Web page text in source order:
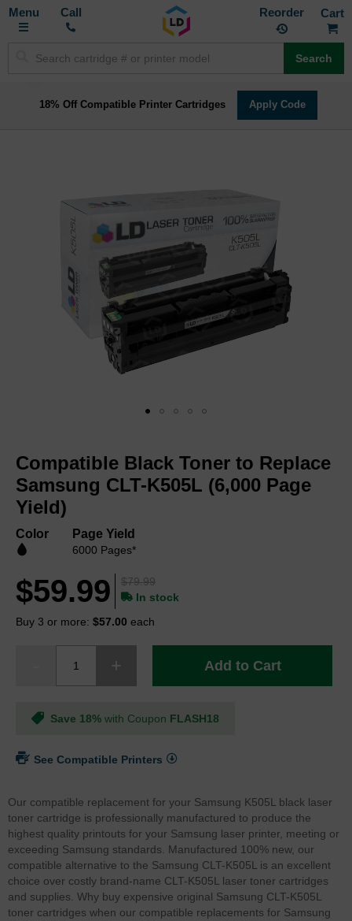
Toggle
Call Reorder
Search
18% Off Compatible Printer Cartridges Apply Code
the
end
the
gallery
the
beginning
of
the
gallery
Compatible Black Toner to Replace
Samsung CLT-K505L (6,000 Page
Yield)
Color Page Yield
6000 Pages*
$79.99
$59.99
In stock
Buy 3 or more: $57.00 each
Add to Cart
Save 18% with Coupon FLASH18
See Compatible Printers
Our compatible replacement for your Samsung K505L black laser
toner cartridge is professionally manufactured to produce the
highest quality printouts for your Samsung laser printer, meeting or
exceeding Samsung standards. Manufactured 100% new, our
compatible alternative to the Samsung CLT-K505L is an excellent
choice over costly brand-name CLT-K505L laser toner cartridges
and supplies. Why buy expensive original Samsung CLT-K505L
toner cartridges when our compatible replacements for Samsung